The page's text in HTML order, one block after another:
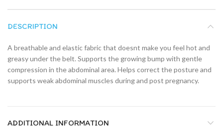
DESCRIPTION
A breathable and elastic fabric that doesnt make you feel hot and
greasy under the belt. Supports the growing bump with gentle
compression in the abdominal area. Helps correct the posture and
supports weak abdominal muscles during and post pregnancy.
ADDITIONAL INFORMATION